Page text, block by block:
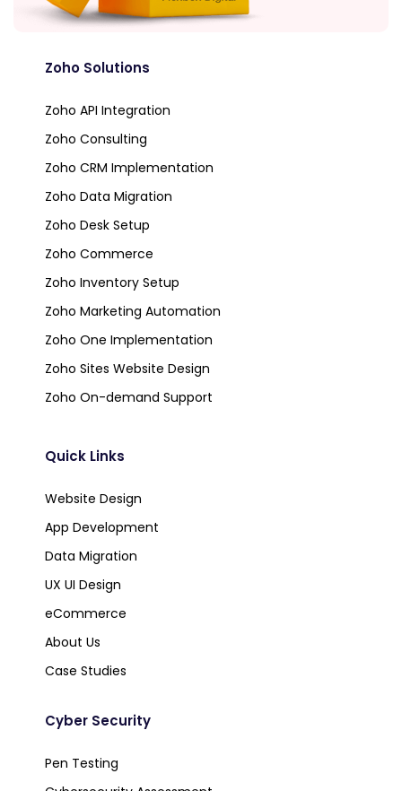
Zoho Solutions
Zoho API Integration
Zoho Consulting
Zoho CRM Implementation
Zoho Data Migration
Zoho Desk Setup
Zoho Commerce
Zoho Inventory Setup
Zoho Marketing Automation
Zoho One Implementation
Zoho Sites Website Design
Zoho On-demand Support
Quick Links
Website Design
App Development
Data Migration
UX UI Design
eCommerce
About Us
Case Studies
Cyber Security
Pen Testing